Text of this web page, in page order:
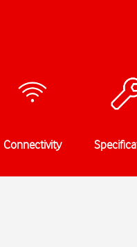
Connectivity